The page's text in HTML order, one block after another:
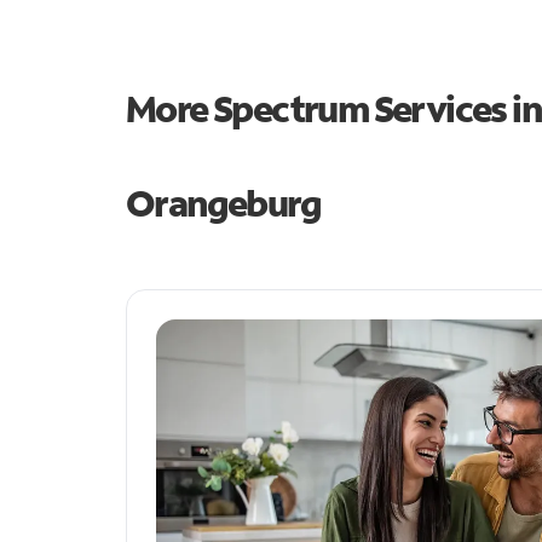
More Spectrum Services
Orangeburg